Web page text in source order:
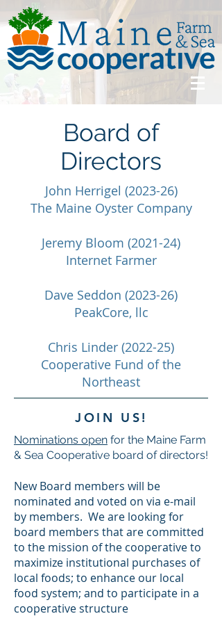
Board of
Directors
John Herrigel (2023-26)
The Maine Oyster Company
Jeremy Bloom (2021-24)
Internet Farmer
Dave Seddon (2023-26)
PeakCore, llc
Chris Linder (2022-25)
Cooperative Fund of the
Northeast
JOIN US!
Nominations open for the Maine Farm
& Sea Cooperative board of directors!
New Board members will be
nominated and voted on via e-mail
by members. We are looking for
board members that are committed
to the mission of the cooperative to
maximize institutional purchases of
local foods; to enhance our local
food system; and to participate in a
cooperative structure